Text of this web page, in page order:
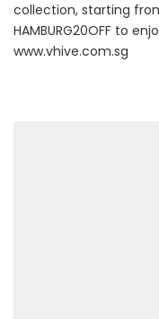
collection, starting
HAMBURG20OFF to
www.vhive.com.sg